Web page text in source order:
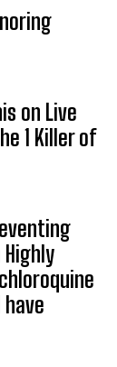
on Live
1 Killer of